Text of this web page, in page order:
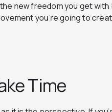
new freedom you get
you’re going to
Time